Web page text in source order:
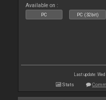
Available on :
PC PC (32bit)
Last update:
Stats